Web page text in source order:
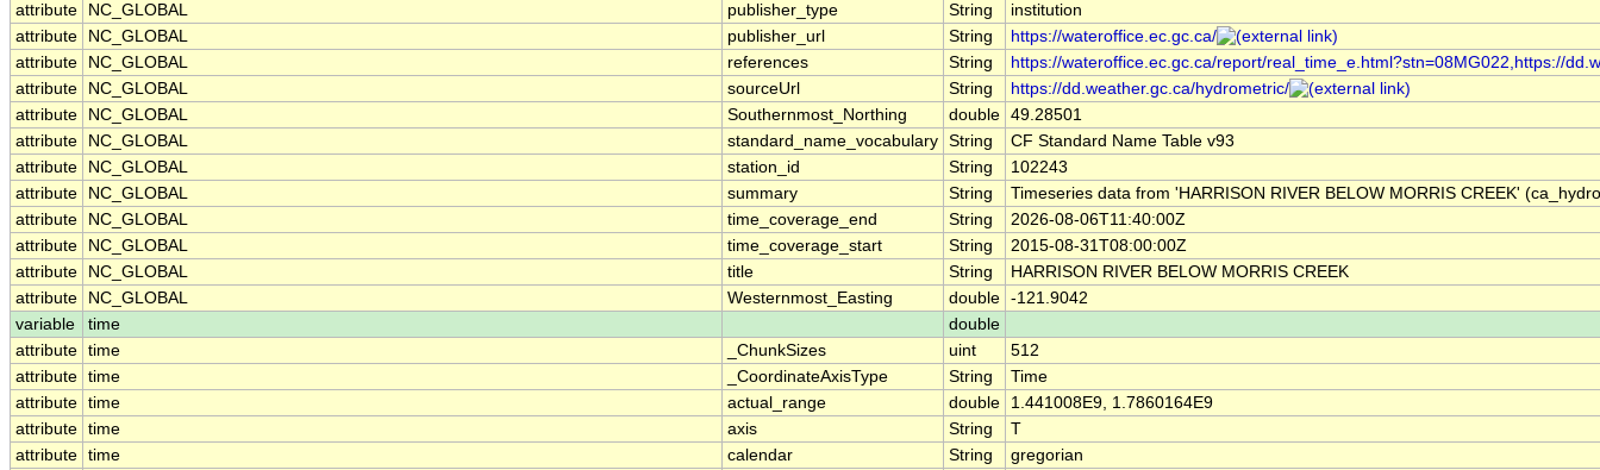
attribute
NC_GLOBAL publisher_type String
institution
attribute
NC_GLOBAL publisher_url String
https://wateroffice.ec.gc.ca/
attribute
NC_GLOBAL references String
https://wateroffice.ec.gc.ca/report/real_time_e.html?stn=08MG022,https://
attribute
NC_GLOBAL sourceUrl String
https://dd.weather.gc.ca/hydrometric/
attribute
NC_GLOBAL Southernmost_Northing double 49.28501
attribute
NC_GLOBAL standard_name_vocabulary String
CF Standard Name Table v93
attribute
NC_GLOBAL station_id String
102243
attribute
NC_GLOBAL summary String
Timeseries data from 'HARRISON RIVER BELOW MORRIS CREEK'
attribute
NC_GLOBAL time_coverage_end String
2026-08-06T11:40:00Z
attribute
NC_GLOBAL time_coverage_start String
2015-08-31T08:00:00Z
attribute
NC_GLOBAL title String
HARRISON RIVER BELOW MORRIS CREEK
attribute
NC_GLOBAL Westernmost_Easting double -121.9042
variable
time
double
attribute time _ChunkSizes uint
512
attribute time _CoordinateAxisType String
Time
attribute time actual_range double
1.441008E9, 1.7860164E9
attribute time axis String
T
attribute time calendar String
gregorian